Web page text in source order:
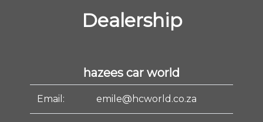
Dealership
hazees car world
Email: emile@hcworld.co.za